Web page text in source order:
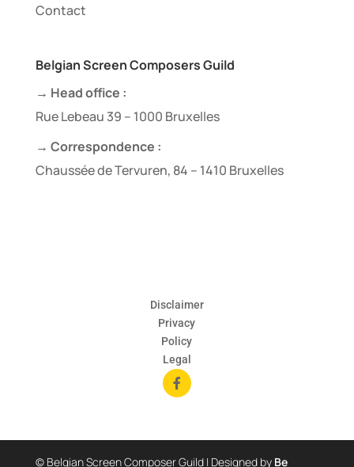
Contact
Belgian Screen Composers Guild
→ Head office :
Rue Lebeau 39 – 1000 Bruxelles
→ Correspondence :
Chaussée de Tervuren, 84 – 1410 Bruxelles
Disclaimer
Privacy
Policy
Legal

© Belgian Screen Composer Guild | Designed by Be